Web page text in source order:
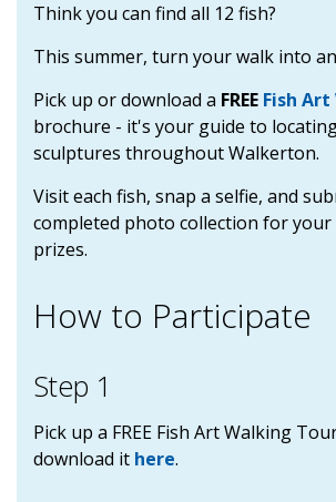
Think you can find all 12 fish?
This summer, turn your walk into
Pick up or download a FREE Fish
brochure - it's your guide to
sculptures throughout Walkerton.
Visit each fish, snap a selfie, and
completed photo collection for your
prizes.
How to Participate
Step 1
Pick up a FREE Fish Art Walking
download it here.